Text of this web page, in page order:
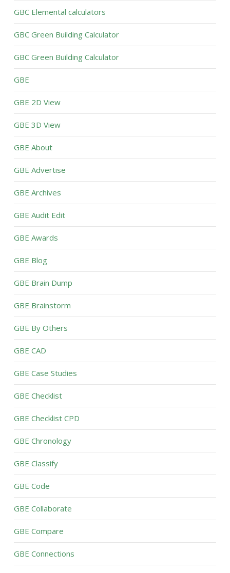
GBC Elemental calculators
GBC Green Building Calculator
GBC Green Building Calculator
GBE
GBE 2D View
GBE 3D View
GBE About
GBE Advertise
GBE Archives
GBE Audit Edit
GBE Awards
GBE Blog
GBE Brain Dump
GBE Brainstorm
GBE By Others
GBE CAD
GBE Case Studies
GBE Checklist
GBE Checklist CPD
GBE Chronology
GBE Classify
GBE Code
GBE Collaborate
GBE Compare
GBE Connections